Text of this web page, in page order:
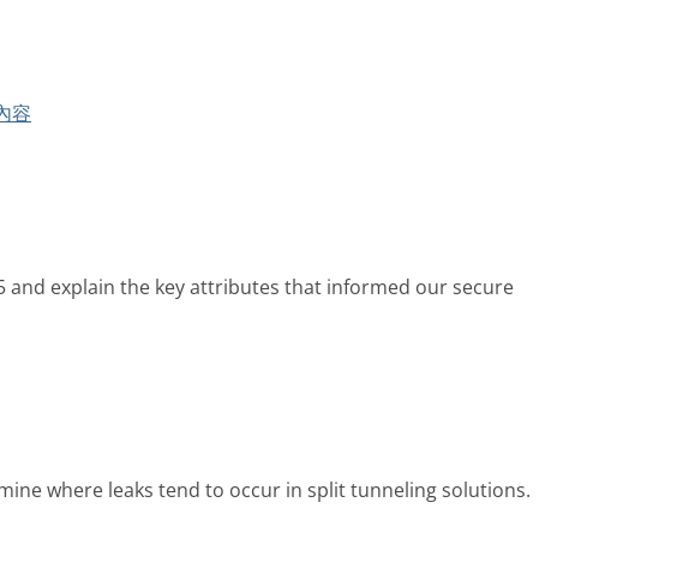
容
and explain the key attributes that informed our secure
where leaks tend to occur in split tunneling solutions.